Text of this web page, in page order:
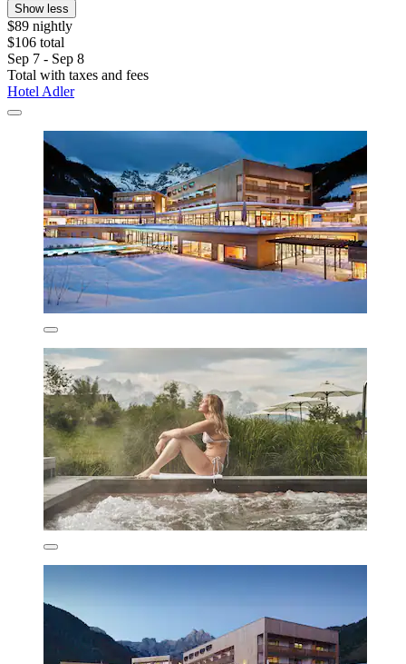
Show less
$89 nightly
$106 total
Sep 7 - Sep 8
Total with taxes and fees
Hotel Adler